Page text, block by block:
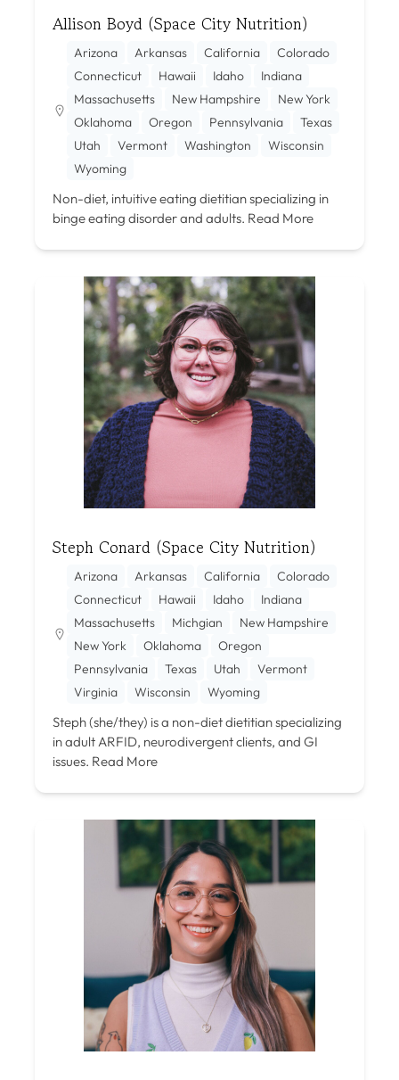
Allison Boyd (Space City Nutrition)
Arizona Arkansas California
Colorado
Connecticut
Hawaii Idaho
Indiana
Massachusetts
New Hampshire
New York
Oklahoma
Oregon Pennsylvania
Texas
Utah
Vermont Washington
Wisconsin
Wyoming
Non-diet, intuitive eating dietitian specializing in
binge eating disorder and adults. Read More
Steph Conard (Space City Nutrition)
Arizona Arkansas California
Colorado
Connecticut
Hawaii Idaho
Indiana
Massachusetts
Michgian
New Hampshire
New York
Oklahoma
Oregon
Pennsylvania
Texas Utah
Vermont
Virginia
Wisconsin Wyoming
Steph (she/they) is a non-diet dietitian specializing
in adult ARFID, neurodivergent clients, and GI
issues. Read More